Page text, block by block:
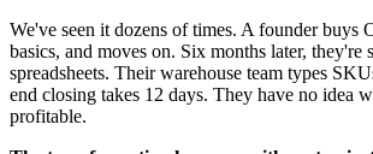
We've seen it dozens of times. A founder buys
basics, and moves on. Six months later,
spreadsheets. Their warehouse team types
end closing takes 12 days. They have no idea
profitable.